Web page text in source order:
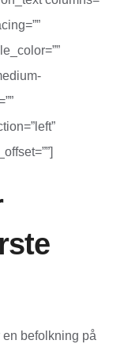
en befolkning på